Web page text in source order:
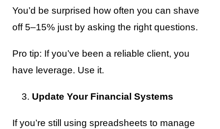
You’d be surprised how often you can shave
off 5–15% just by asking the right questions.
Pro tip: If you’ve been a reliable client, you
have leverage. Use it.
Update Your Financial Systems
If you’re still using spreadsheets to manage